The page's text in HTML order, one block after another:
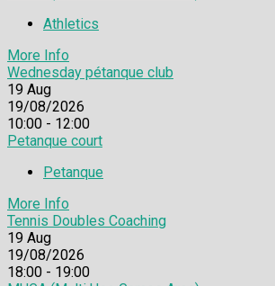
Athletics
More Info
Wednesday pétanque club
19 Aug
19/08/2026
10:00 - 12:00
Petanque court
Petanque
More Info
Tennis Doubles Coaching
19 Aug
19/08/2026
18:00 - 19:00